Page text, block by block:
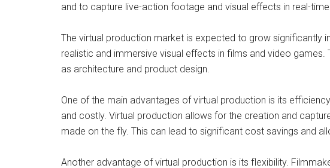
and to capture live-action footage and visual effects in real-
The virtual production market is expected to grow significantly
realistic and immersive visual effects in films and video
as architecture and product design.
One of the main advantages of virtual production is its
and costly. Virtual production allows for the creation and
made on the fly. This can lead to significant cost savings and
Another advantage of virtual production is its flexibility.